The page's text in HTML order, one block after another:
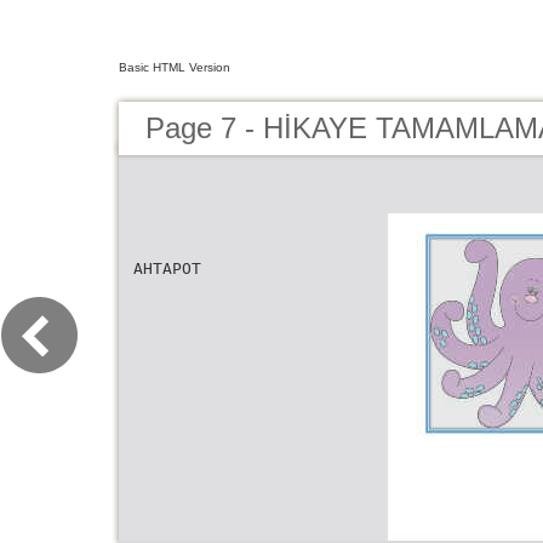
Basic HTML Version
Page 7 - HİKAYE
AHTAPOT